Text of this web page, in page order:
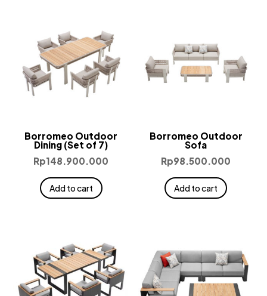
Borromeo Outdoor
Dining (Set of 7)
Rp148.900.000
Add to cart
Borromeo Outdoor
Sofa
Rp98.500.000
Add to cart